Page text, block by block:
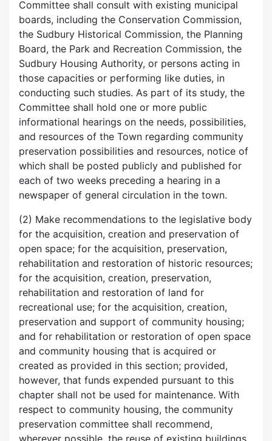
Committee shall consult with existing municipal
boards, including the Conservation Commission,
the Sudbury Historical Commission, the Planning
Board, the Park and Recreation Commission, the
Sudbury Housing Authority, or persons acting in
those capacities or performing like duties, in
conducting such studies. As part of its study, the
Committee shall hold one or more public
informational hearings on the needs, possibilities,
and resources of the Town regarding community
preservation possibilities and resources, notice of
which shall be posted publicly and published for
each of two weeks preceding a hearing in a
newspaper of general circulation in the town.
(2) Make recommendations to the legislative body
for the acquisition, creation and preservation of
open space; for the acquisition, preservation,
rehabilitation and restoration of historic resources;
for the acquisition, creation, preservation,
rehabilitation and restoration of land for
recreational use; for the acquisition, creation,
preservation and support of community housing;
and for rehabilitation or restoration of open space
and community housing that is acquired or
created as provided in this section; provided,
however, that funds expended pursuant to this
chapter shall not be used for maintenance. With
respect to community housing, the community
preservation committee shall recommend,